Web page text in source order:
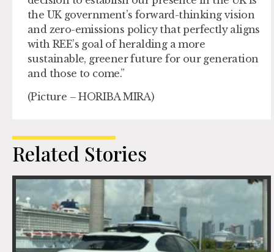
the UK government’s forward-thinking vision
and zero-emissions policy that perfectly aligns
with REE’s goal of heralding a more
sustainable, greener future for our generation
and those to come.”
(Picture – HORIBA MIRA)
Related Stories